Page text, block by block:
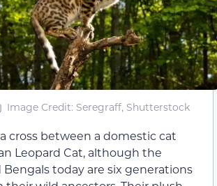
Image Credit: Seregraff, Shutterstock
cross between a domestic cat
Leopard Cat, although the
today are six generations